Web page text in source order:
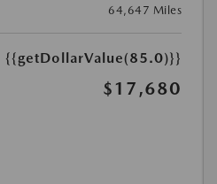
64,647 Miles
{{getDollarValue(85.0)}}
$17,680